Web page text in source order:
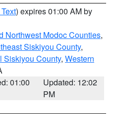
) expires 01:00 AM by
Northwest Modoc Counties,
Siskiyou County,
Siskiyou County, Western
01:00
Updated: 12:02
PM